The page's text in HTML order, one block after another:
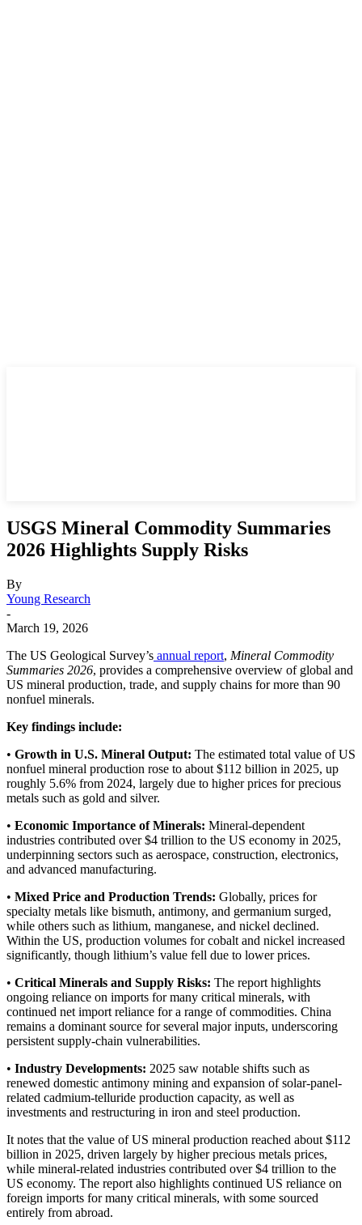
USGS Mineral Commodity Summaries
2026 Highlights Supply Risks
By
Young Research
-
March 19, 2026
The US Geological Survey’s annual report, Mineral Commodity
Summaries 2026, provides a comprehensive overview of global and
US mineral production, trade, and supply chains for more than 90
nonfuel minerals.
Key findings include:
• Growth in U.S. Mineral Output: The estimated total value of US
nonfuel mineral production rose to about $112 billion in 2025, up
roughly 5.6% from 2024, largely due to higher prices for precious
metals such as gold and silver.
• Economic Importance of Minerals: Mineral‑dependent
industries contributed over $4 trillion to the US economy in 2025,
underpinning sectors such as aerospace, construction, electronics,
and advanced manufacturing.
• Mixed Price and Production Trends: Globally, prices for
specialty metals like bismuth, antimony, and germanium surged,
while others such as lithium, manganese, and nickel declined.
Within the US, production volumes for cobalt and nickel increased
significantly, though lithium’s value fell due to lower prices.
• Critical Minerals and Supply Risks: The report highlights
ongoing reliance on imports for many critical minerals, with
continued net import reliance for a range of commodities. China
remains a dominant source for several major inputs, underscoring
persistent supply‑chain vulnerabilities.
• Industry Developments: 2025 saw notable shifts such as
renewed domestic antimony mining and expansion of solar-panel-
related cadmium‑telluride production capacity, as well as
investments and restructuring in iron and steel production.
It notes that the value of US mineral production reached about $112
billion in 2025, driven largely by higher precious metals prices,
while mineral-related industries contributed over $4 trillion to the
US economy. The report also highlights continued US reliance on
foreign imports for many critical minerals, with some sourced
entirely from abroad.